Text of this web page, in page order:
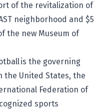
of the revitalization of
neighborhood and $5
the new Museum of
is the governing
the United States, the
Federation of
sports